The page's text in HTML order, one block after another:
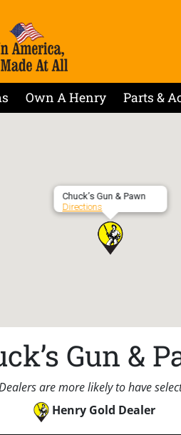
Own A Henry Parts &
Chuck’s Gun & Pawn
Directions
Gun &
are more likely to have
Henry Gold Dealer